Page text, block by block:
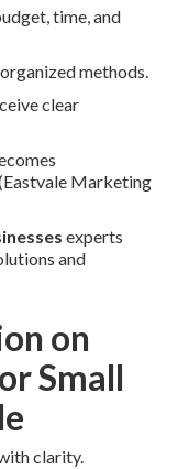
time, and
methods.
clear
Marketing
experts
and
on
Small
clarity.